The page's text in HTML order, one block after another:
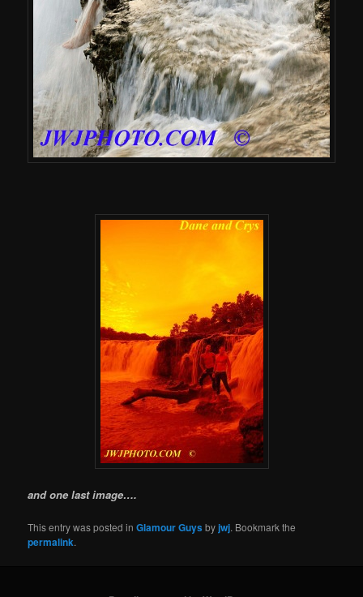
and one last image….
This entry was posted inGlamour Guysbyjwj. Bookmark the
permalink.